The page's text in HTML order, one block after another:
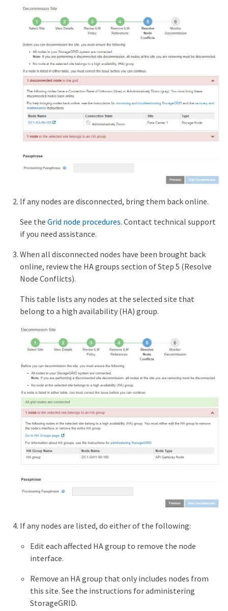
If any nodes are disconnected, bring them back online.
See the Grid node procedures. Contact technical support
if you need assistance.
When all disconnected nodes have been brought back
online, review the HA groups section of Step 5 (Resolve
Node Conflicts).
This table lists any nodes at the selected site that
belong to a high availability (HA) group.
If any nodes are listed, do either of the following:
Edit each affected HA group to remove the node
interface.
Remove an HA group that only includes nodes from
this site. See the instructions for administering
StorageGRID.